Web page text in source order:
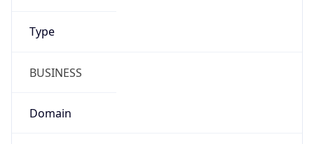
Type
BUSINESS
Domain